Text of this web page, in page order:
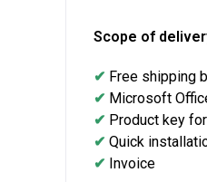
Scope of
✔ Free shipping
✔ Microsoft
✔ Product key
✔ Quick
✔ Invoice